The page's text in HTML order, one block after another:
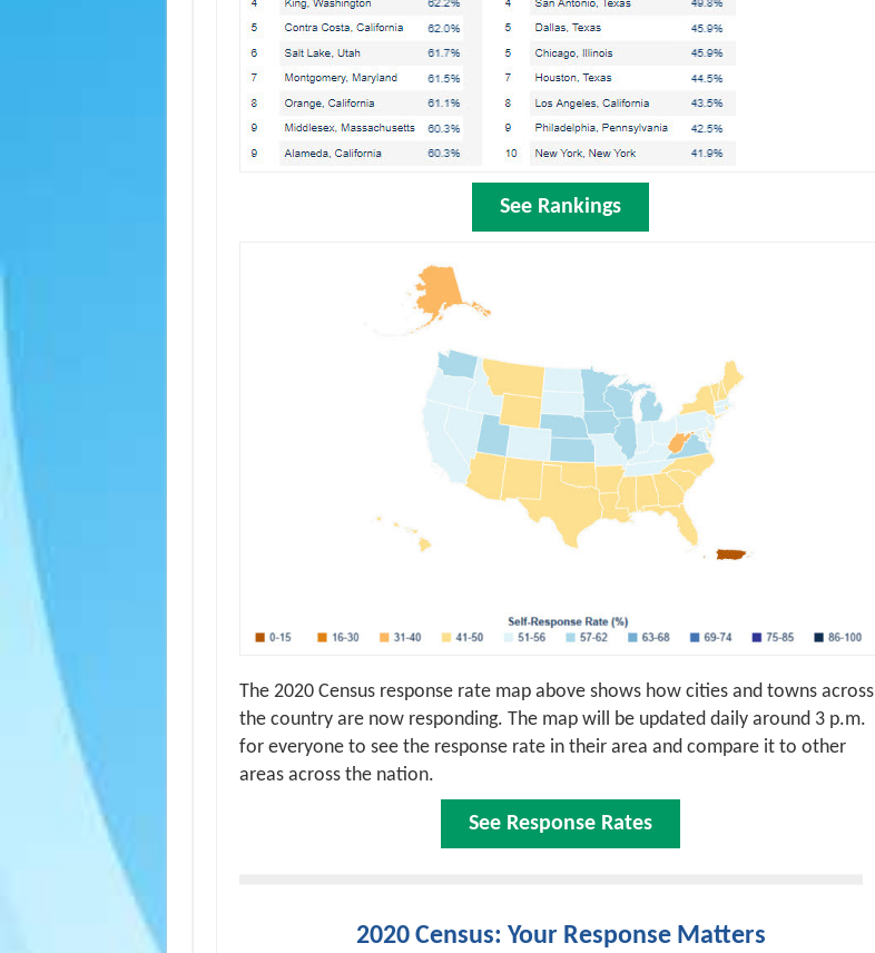
See Rankings
The 2020 Census response rate map above shows how cities and towns across
the country are now responding. The map will be updated daily around 3 p.m.
for everyone to see the response rate in their area and compare it to other
areas across the nation.
See Response Rates
2020 Census: Your Response Matters